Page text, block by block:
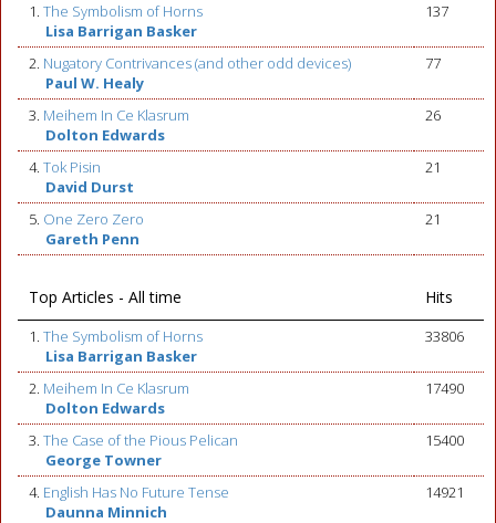
1. The Symbolism of Horns
Lisa Barrigan Basker
137
2. Nugatory Contrivances (and other odd devices)
Paul W. Healy
77
3. Meihem In Ce Klasrum
Dolton Edwards
26
4. Tok Pisin
David Durst
21
5. One Zero Zero
Gareth Penn
21
Top Articles - All time Hits
1. The Symbolism of Horns
Lisa Barrigan Basker
33806
2. Meihem In Ce Klasrum
Dolton Edwards
17490
3. The Case of the Pious Pelican
George Towner
15400
4. English Has No Future Tense
Daunna Minnich
14921